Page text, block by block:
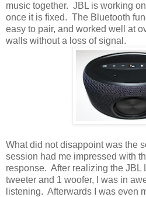
music together. JBL is working
once it is fixed. The Bluetooth
easy to pair, and worked well at
walls without a loss of signal.
What did not disappoint was the
session had me impressed with
response. After realizing the JBL
tweeter and 1 woofer, I was in
listening. Afterwards I was even